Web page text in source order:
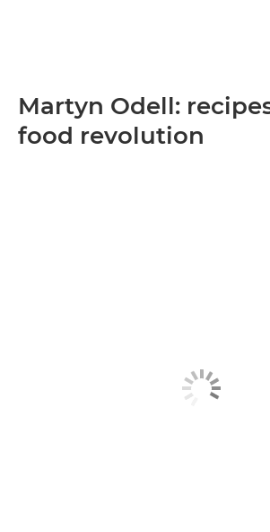
Martyn Odell:
food revolution